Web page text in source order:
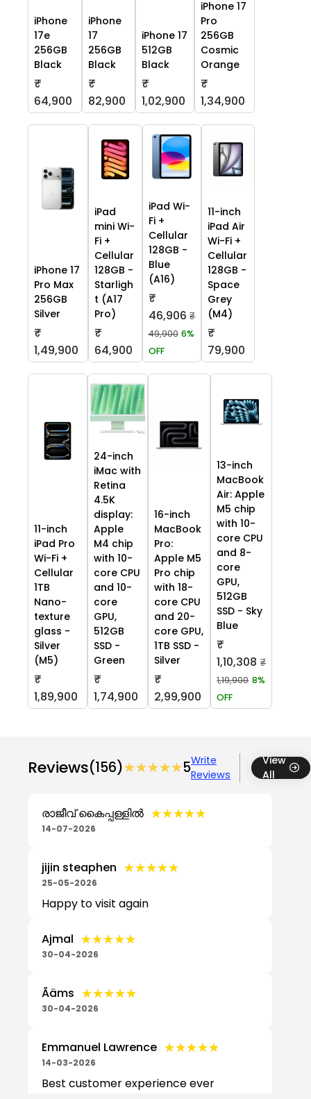
iPhone
17e
256GB
Black
₹
64,900
iPhone
17
256GB
Black
₹
82,900
iPhone 17
512GB
Black
₹
1,02,900
iPhone 17
Pro
256GB
Cosmic
Orange
₹
1,34,900
iPhone 17
Pro Max
256GB
Silver
₹
1,49,900
iPad
mini Wi-
Fi +
Cellular
128GB -
Starligh
t (A17
Pro)
₹
64,900
iPad Wi-
Fi +
Cellular
128GB -
Blue
(A16)
₹
46,906 ₹
49,900 6%
OFF
11-inch
iPad Air
Wi-Fi +
Cellular
128GB -
Space
Grey
(M4)
₹
79,900
11-inch
iPad Pro
Wi-Fi +
Cellular
1TB
Nano-
texture
glass -
Silver
(M5)
₹
1,89,900
24-inch
iMac with
Retina
4.5K
display:
Apple
M4 chip
with 10-
core CPU
and 10-
core
GPU,
512GB
SSD -
Green
₹
1,74,900
16-inch
MacBook
Pro:
Apple M5
Pro chip
with 18-
core CPU
and 20-
core GPU,
1TB SSD -
Silver
₹
2,99,900
13-inch
MacBook
Air: Apple
M5 chip
with 10-
core CPU
and 8-
core
GPU,
512GB
SSD - Sky
Blue
₹
1,10,308 ₹
1,19,900 8%
OFF
Reviews(156)★★★★★
★★★★★5Write
Reviews
View
All
രാജീവ് കൈപ്പള്ളിൽ ★★★★★
★★★★★
14-07-2026
jijin steaphen ★★★★★
★★★★★
25-05-2026
Happy to visit again
Ajmal ★★★★★
★★★★★
30-04-2026
Ãäms ★★★★★
★★★★★
30-04-2026
Emmanuel Lawrence ★★★★★
★★★★★
14-03-2026
Best customer experience ever